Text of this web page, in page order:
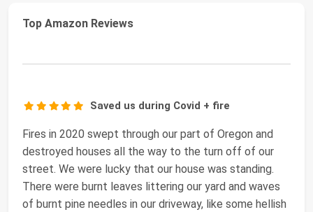
Top Amazon Reviews
Saved us during Covid + fire
Fires in 2020 swept through our part of Oregon and
destroyed houses all the way to the turn off of our
street. We were lucky that our house was standing.
There were burnt leaves littering our yard and waves
of burnt pine needles in our driveway, like some hellish